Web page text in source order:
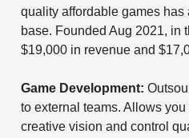
quality affordable games has
base. Founded Aug 2021, in
$19,000 in revenue and
Game Development:
to external teams. Allows
creative vision and control